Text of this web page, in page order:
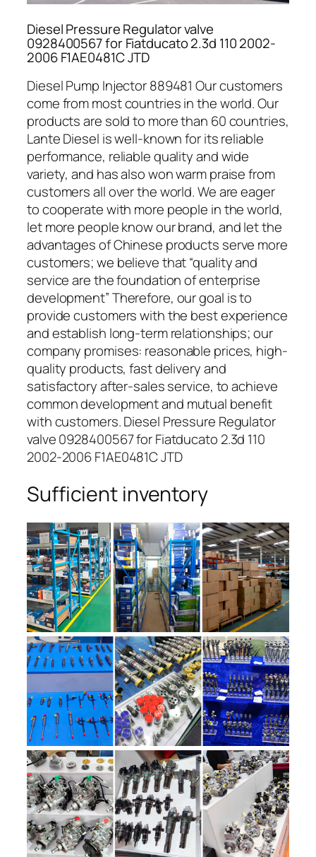
Diesel Pressure Regulator valve
0928400567 for Fiatducato 2.3d 110 2002-
2006 F1AE0481C JTD
Diesel Pump Injector 889481 Our customers
come from most countries in the world. Our
products are sold to more than 60 countries,
Lante Diesel is well-known for its reliable
performance, reliable quality and wide
variety, and has also won warm praise from
customers all over the world. We are eager
to cooperate with more people in the world,
let more people know our brand, and let the
advantages of Chinese products serve more
customers; we believe that “quality and
service are the foundation of enterprise
development” Therefore, our goal is to
provide customers with the best experience
and establish long-term relationships; our
company promises: reasonable prices, high-
quality products, fast delivery and
satisfactory after-sales service, to achieve
common development and mutual benefit
with customers. Diesel Pressure Regulator
valve 0928400567 for Fiatducato 2.3d 110
2002-2006 F1AE0481C JTD
Sufficient inventory